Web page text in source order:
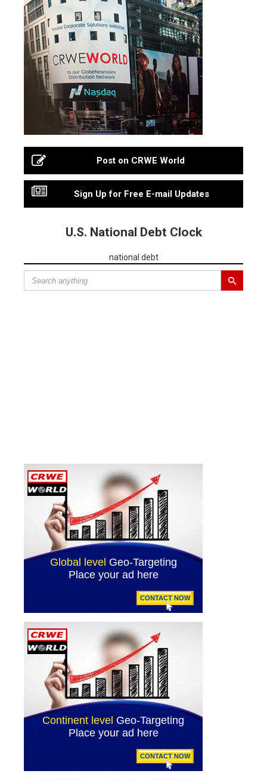
Post on CRWE World
Sign Up for Free E-mail Updates
U.S. National Debt Clock
national debt